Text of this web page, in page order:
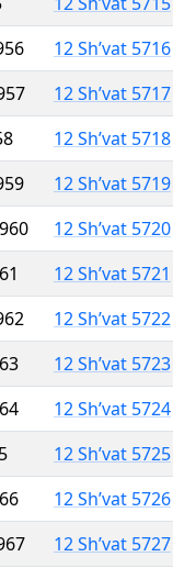
12 Sh’vat 5716
12 Sh’vat 5717
12 Sh’vat 5718
12 Sh’vat 5719
12 Sh’vat 5720
12 Sh’vat 5721
12 Sh’vat 5722
12 Sh’vat 5723
12 Sh’vat 5724
12 Sh’vat 5725
12 Sh’vat 5726
12 Sh’vat 5727